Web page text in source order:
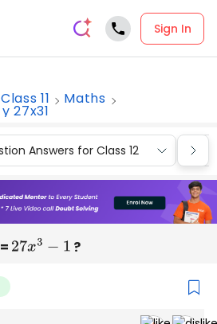
Sign In
Class 11 Maths
27x31
Answers for Class 12
27x3 −1 ?